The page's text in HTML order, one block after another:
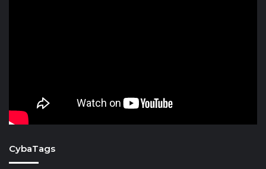
CybaTags